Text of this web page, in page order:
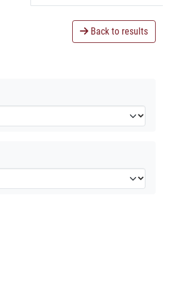
Back to results